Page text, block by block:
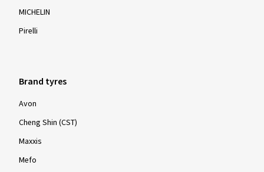
MICHELIN
Pirelli
Brand tyres
Avon
Cheng Shin (CST)
Maxxis
Mefo